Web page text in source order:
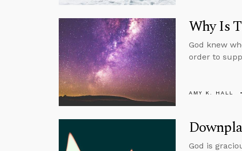
Why Is
God knew
order to
AMY K. HALL
God is